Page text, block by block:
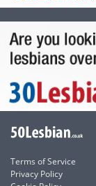
Terms of Service
Privacy Policy